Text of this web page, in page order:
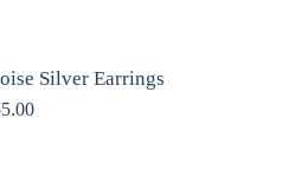
Silver Earrings